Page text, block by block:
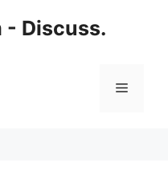
- Discuss.